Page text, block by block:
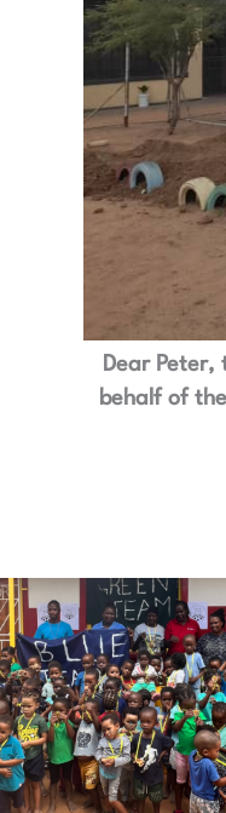
Dear
behalf of